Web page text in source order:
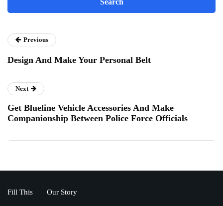
Previous
Design And Make Your Personal Belt
Next
Get Blueline Vehicle Accessories And Make
Companionship Between Police Force Officials
Fill This Our Story